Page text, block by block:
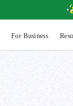
For Business